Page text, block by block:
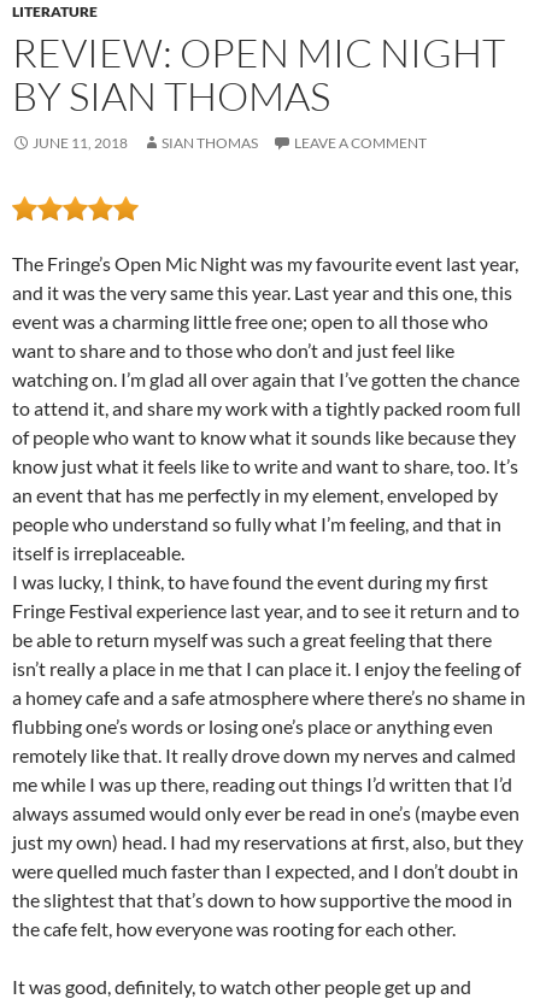
LITERATURE
REVIEW: OPEN MIC NIGHT
BY SIAN THOMAS
JUNE 11, 2018 SIAN THOMAS LEAVE A COMMENT
The Fringe’s Open Mic Night was my favourite event last year,
and it was the very same this year. Last year and this one, this
event was a charming little free one; open to all those who
want to share and to those who don’t and just feel like
watching on. I’m glad all over again that I’ve gotten the chance
to attend it, and share my work with a tightly packed room full
of people who want to know what it sounds like because they
know just what it feels like to write and want to share, too. It’s
an event that has me perfectly in my element, enveloped by
people who understand so fully what I’m feeling, and that in
itself is irreplaceable.
I was lucky, I think, to have found the event during my first
Fringe Festival experience last year, and to see it return and to
be able to return myself was such a great feeling that there
isn’t really a place in me that I can place it. I enjoy the feeling of
a homey cafe and a safe atmosphere where there’s no shame in
flubbing one’s words or losing one’s place or anything even
remotely like that. It really drove down my nerves and calmed
me while I was up there, reading out things I’d written that I’d
always assumed would only ever be read in one’s (maybe even
just my own) head. I had my reservations at first, also, but they
were quelled much faster than I expected, and I don’t doubt in
the slightest that that’s down to how supportive the mood in
the cafe felt, how everyone was rooting for each other.
It was good, definitely, to watch other people get up and